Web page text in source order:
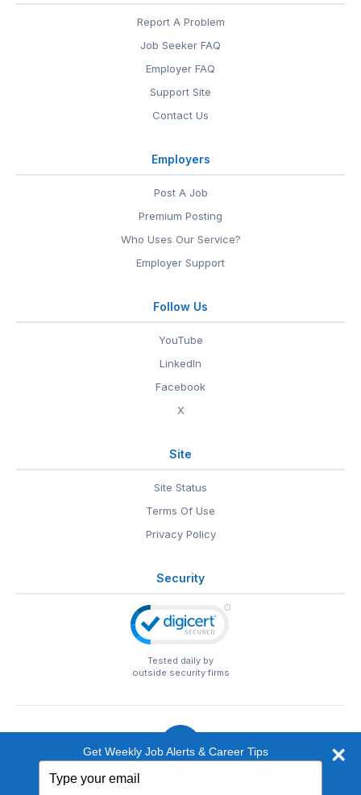
Report A Problem
Job Seeker FAQ
Employer FAQ
Support Site
Contact Us
Employers
Post A Job
Premium Posting
Who Uses Our Service?
Employer Support
Follow Us
YouTube
LinkedIn
Facebook
X
Site
Site Status
Terms Of Use
Privacy Policy
Security
Tested daily by
outside security firms
© 1999-2026 EntertainmentCareers.Net
Get Weekly Job Alerts & Career Tips
your